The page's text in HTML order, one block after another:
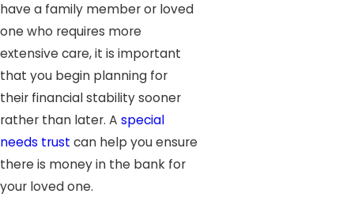
have a family member or loved
one who requires more
extensive care, it is important
that you begin planning for
their financial stability sooner
rather than later. A special
needs trust can help you ensure
there is money in the bank for
your loved one.